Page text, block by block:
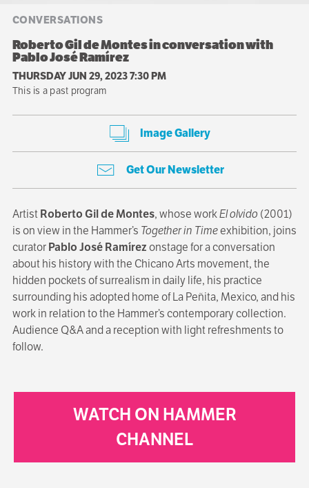
CONVERSATIONS
Roberto Gil de Montes in conversation with
Pablo José Ramírez
THURSDAY JUN 29, 2023 7:30 PM
This is a past program
Image Gallery
Get Our Newsletter
ArtistRoberto Gil de Montes, whose workEl olvido (2001)
is on view in the Hammer’s Together in Timeexhibition, joins
curatorPablo José Ramírezonstage for a conversation
about his history with the Chicano Arts movement, the
hidden pockets of surrealism in daily life, his practice
surrounding his adopted home of La Peñita, Mexico, and his
work in relation to the Hammer’s contemporary collection.
Audience Q&A and a reception with light refreshments to
follow.
WATCH ON HAMMER
CHANNEL